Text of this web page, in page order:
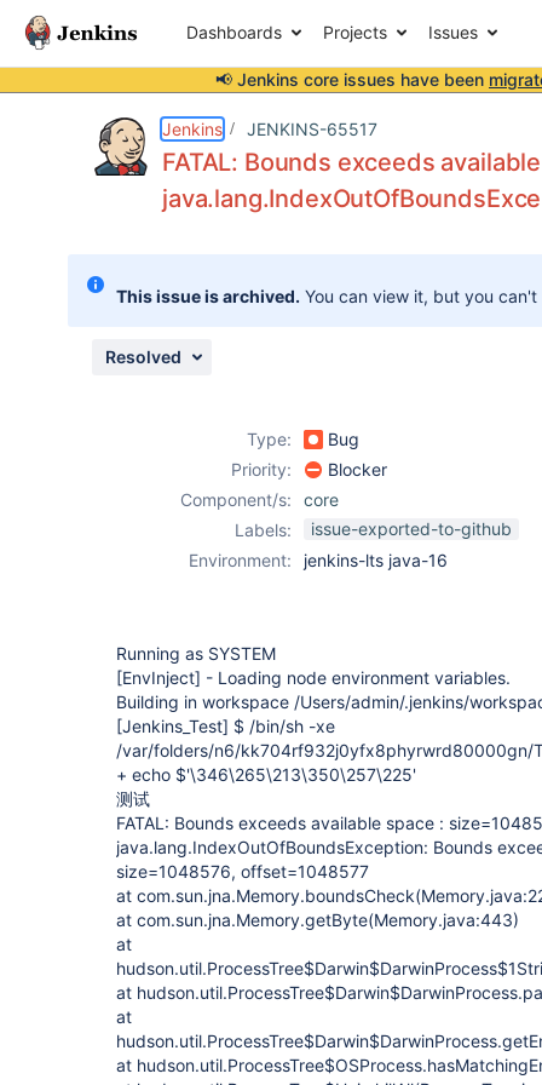
Dashboards Projects Issues
📢 Jenkins core issues have been
Jenkins JENKINS-65517
FATAL: Bounds exceeds
This issue is archived. You can view it, but you
Resolved
Type:
Bug
Priority:
Blocker
Component/s:
core
Labels:
issue-exported-to-github
Environment:
jenkins-lts java-16
Running as SYSTEM
[EnvInject] - Loading node environment variables.
Building in workspace /Users/admin/.jenkins/
[Jenkins_Test] $ /bin/sh -xe
/var/folders/n6/kk704rf932j0yfx8phyrwrd80000gn/
+ echo $'\346\265\213\350\257\225'
测试
FATAL: Bounds exceeds available space :
java.lang.IndexOutOfBoundsException: Bounds
size=1048576, offset=1048577
at
at com.sun.jna.Memory.getByte(Memory.java:443)
at
at
at
at